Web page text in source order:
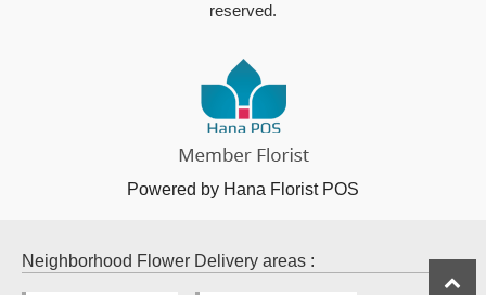
reserved.
Powered by Hana Florist POS
Neighborhood Flower Delivery areas :